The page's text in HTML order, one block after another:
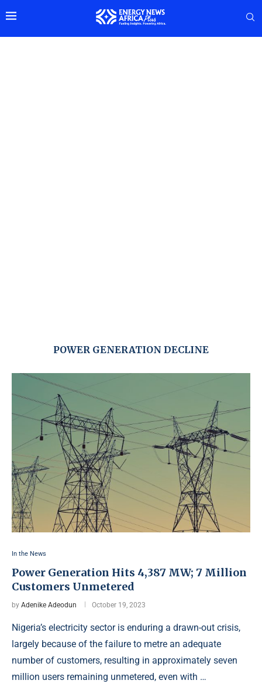
POWER GENERATION DECLINE
In the News
Power Generation Hits 4,387 MW; 7 Million
Customers Unmetered
by Adenike Adeodun October 19, 2023
Nigeria’s electricity sector is enduring a drawn-out crisis,
largely because of the failure to metre an adequate
number of customers, resulting in approximately seven
million users remaining unmetered, even with …